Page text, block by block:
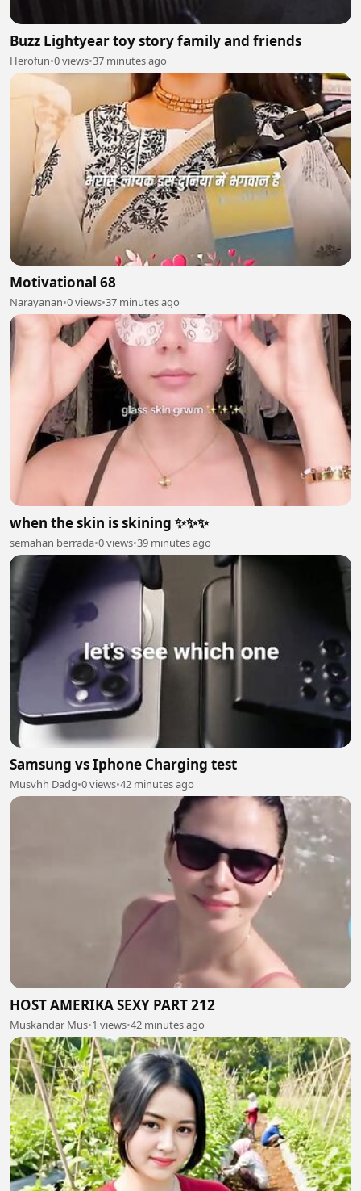
Buzz Lightyear toy story family and friends
Herofun•0 views•37 minutes ago
Motivational 68
Narayanan•0 views•37 minutes ago
when the skin is skining ✨✨✨
semahan berrada•0 views•39 minutes ago
Samsung vs Iphone Charging test
Musvhh Dadg•0 views•42 minutes ago
HOST AMERIKA SEXY PART 212
Muskandar Mus•1 views•42 minutes ago